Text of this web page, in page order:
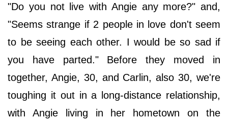
"Do you not live with Angie any more?" and,
"Seems strange if 2 people in love don't seem
to be seeing each other. I would be so sad if
you have parted." Before they moved in
together, Angie, 30, and Carlin, also 30, we're
toughing it out in a long-distance relationship,
with Angie living in her hometown on the